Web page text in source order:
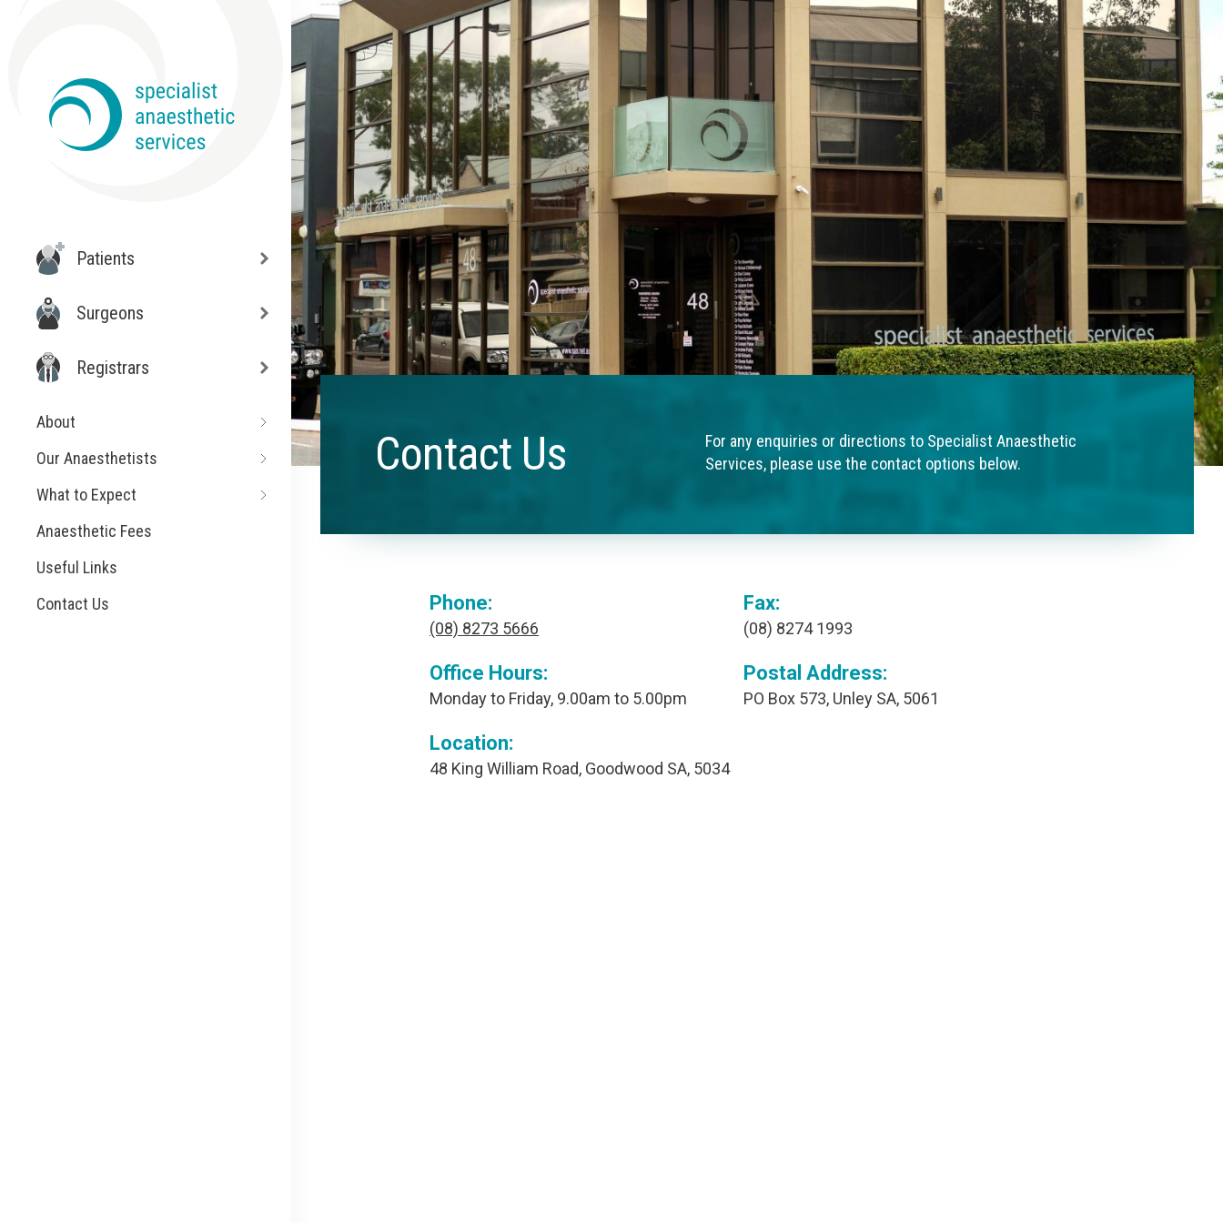
Patients
Surgeons
Registrars
About
Our Anaesthetists
What to Expect
Anaesthetic Fees
Useful Links
Contact Us
Contact Us
For any enquiries or directions to Specialist Anaesthetic
Services, please use the contact options below.
Phone:
(08) 8273 5666
Fax:
(08) 8274 1993
Office Hours:
Monday to Friday, 9.00am to 5.00pm
Postal Address:
PO Box 573, Unley SA, 5061
Location:
48 King William Road, Goodwood SA, 5034